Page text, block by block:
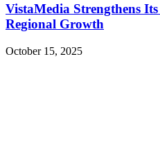
VistaMedia Strengthens
Regional Growth
October 15, 2025